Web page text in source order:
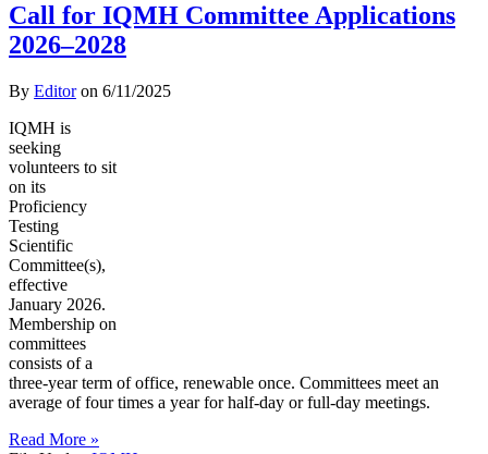
Call for IQMH Committee Applications
2026–2028
By Editoron 6/11/2025
IQMH is
seeking
volunteers to sit
on its
Proficiency
Testing
Scientific
Committee(s),
effective
January 2026.
Membership on
committees
consists of a
three-year term of office, renewable once. Committees meet an
average of four times a year for half-day or full-day meetings.
Read More »